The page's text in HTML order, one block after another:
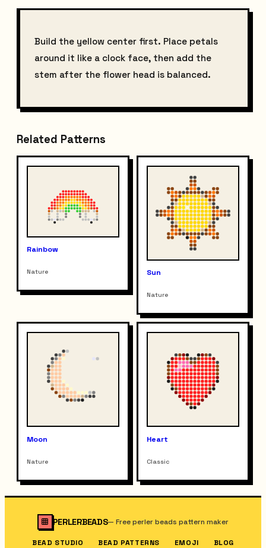
Build the yellow center first. Place petals
around it like a clock face, then add the
stem after the flower head is balanced.
Related Patterns
Rainbow
Nature Sun
Nature
Moon
Nature
Heart
Classic
PERLERBEADS—Free perler beads pattern maker
BEAD STUDIO BEAD PATTERNS EMOJI BLOG